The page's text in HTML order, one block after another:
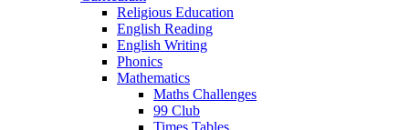
Religious Education
English Reading
English Writing
Phonics
Mathematics
Maths Challenges
99 Club